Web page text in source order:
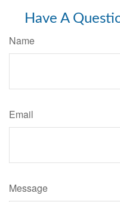
Have A
Name
Email
Message